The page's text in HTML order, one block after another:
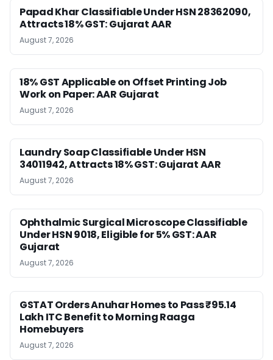
Papad Khar Classifiable Under HSN 28362090,
Attracts 18% GST: Gujarat AAR
August 7, 2026
18% GST Applicable on Offset Printing Job
Work on Paper: AAR Gujarat
August 7, 2026
Laundry Soap Classifiable Under HSN
34011942, Attracts 18% GST: Gujarat AAR
August 7, 2026
Ophthalmic Surgical Microscope Classifiable
Under HSN 9018, Eligible for 5% GST: AAR
Gujarat
August 7, 2026
GSTAT Orders Anuhar Homes to Pass ₹95.14
Lakh ITC Benefit to Morning Raaga
Homebuyers
August 7, 2026